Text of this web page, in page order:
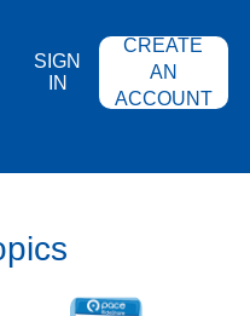
SIGN
IN
CREATE
AN
ACCOUNT